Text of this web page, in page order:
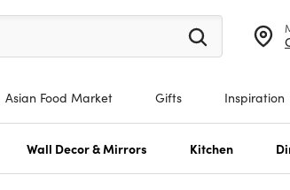
to see search suggestions.
Asian Food Market Gifts Inspiration
Wall Decor & Mirrors Kitchen